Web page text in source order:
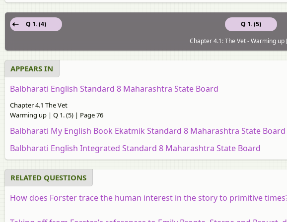
Q 1. (5)
Q 1. (4)
Chapter 4.1: The Vet - Warming up
APPEARS IN
Balbharati English Standard 8 Maharashtra State Board
Chapter 4.1 The Vet
Warming up | Q 1. (5) | Page 76
Balbharati My English Book Ekatmik Standard 8 Maharashtra State Board
Balbharati English Integrated Standard 8 Maharashtra State Board
RELATED QUESTIONS
How does Forster trace the human interest in the story to primitive